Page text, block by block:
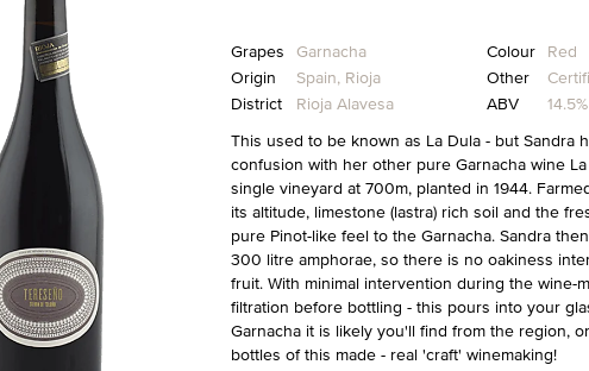
Grapes Garnacha Colour Red
Origin
Spain, Rioja Other
District
Rioja Alavesa ABV
14.5%
This used to be known as La Dula - but Sandra
confusion with her other pure Garnacha wine
single vineyard at 700m, planted in 1944.
its altitude, limestone (lastra) rich soil and the
pure Pinot-like feel to the Garnacha. Sandra
300 litre amphorae, so there is no oakiness
fruit. With minimal intervention during the wine-
filtration before bottling - this pours into your
Garnacha it is likely you'll find from the region,
bottles of this made - real 'craft' winemaking!